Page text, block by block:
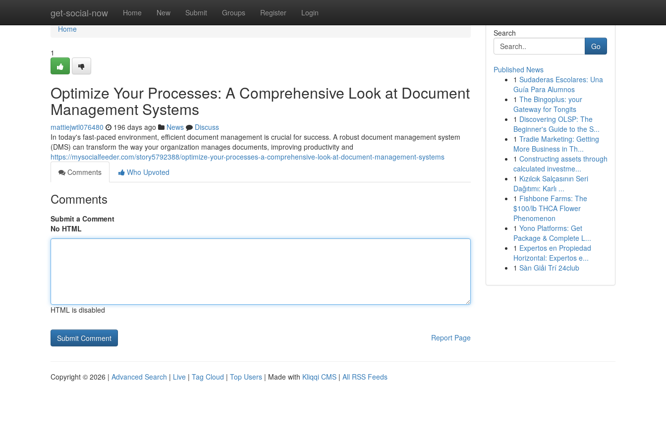
get-social-now Home New Submit Groups Register Login
Home
Home
1
Optimize Your Processes: A Comprehensive Look at Document
Management Systems
mattiejwtl076480 196 days ago News
Discuss
In today's fast-paced environment, efficient document management is crucial for success. A robust document management system
(DMS) can transform the way your organization manages documents, improving productivity and
https://mysocialfeeder.com/story5792388/optimize-your-processes-a-comprehensive-look-at-document-management-systems
Comments
Who Upvoted
Comments
Submit a Comment
No HTML
HTML is disabled
Report Page
Search
Go
Published News
1 Sudaderas Escolares: Una
Guía Para Alumnos
1 The Bingoplus: your
Gateway for Tongits
1 Discovering OLSP: The
Beginner's Guide to the S...
1 Tradie Marketing: Getting
More Business in Th...
1 Constructing assets through
calculated investme...
1 Kızılcık Salçasının Seri
Dağıtımı: Karlı ...
1 Fishbone Farms: The
$100/lb THCA Flower
Phenomenon
1 Yono Platforms: Get
Package & Complete L...
1 Expertos en Propiedad
Horizontal: Expertos e...
1 Sàn Giải Trí 24club
Copyright © 2026 | Advanced Search | Live | Tag Cloud | Top Users | Made with Kliqqi CMS | All RSS Feeds